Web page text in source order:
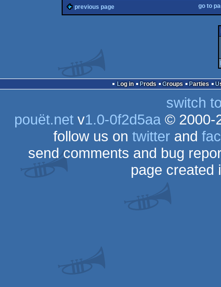
previous page go to
Log in Prods Groups Parties
switch
pouët.netv1.0-0f2d5aa© 2000-
follow us on twitter and
send comments and bug
page created